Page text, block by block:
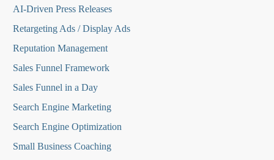
AI-Driven Press Releases
Retargeting Ads / Display Ads
Reputation Management
Sales Funnel Framework
Sales Funnel in a Day
Search Engine Marketing
Search Engine Optimization
Small Business Coaching